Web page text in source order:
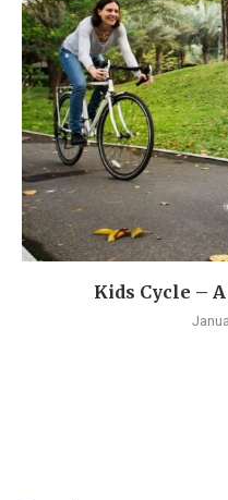
Kids Cycle –